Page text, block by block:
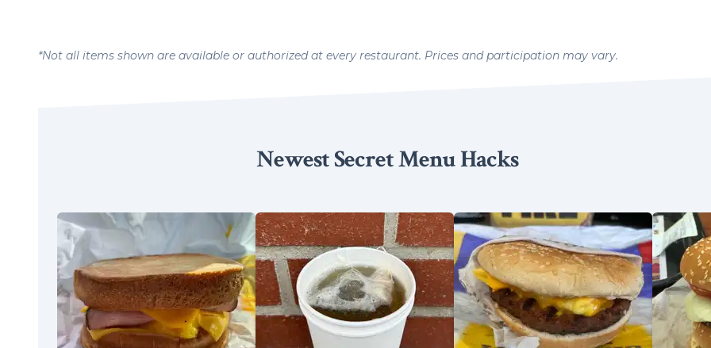
*Not all items shown are available or authorized at every restaurant. Prices and participation may vary.
Newest Secret Menu Hacks